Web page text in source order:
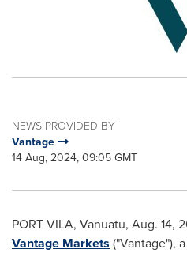
NEWS PROVIDED BY
Vantage
14 Aug, 2024, 09:05 GMT
PORT VILA, Vanuatu, Aug. 14,
Vantage Markets ("Vantage"),